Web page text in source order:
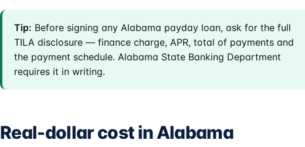
Tip: Before signing any Alabama payday loan, ask for the full
TILA disclosure — finance charge, APR, total of payments and
the payment schedule. Alabama State Banking Department
requires it in writing.
Real-dollar cost in Alabama